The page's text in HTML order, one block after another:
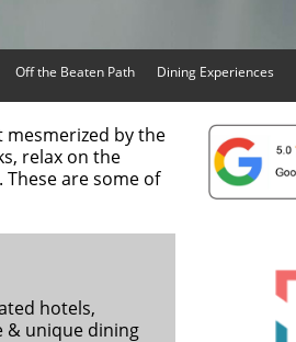
Off the Beaten Path Dining Experiences
mesmerized by the
relax on the
are some of
hotels,
& unique dining